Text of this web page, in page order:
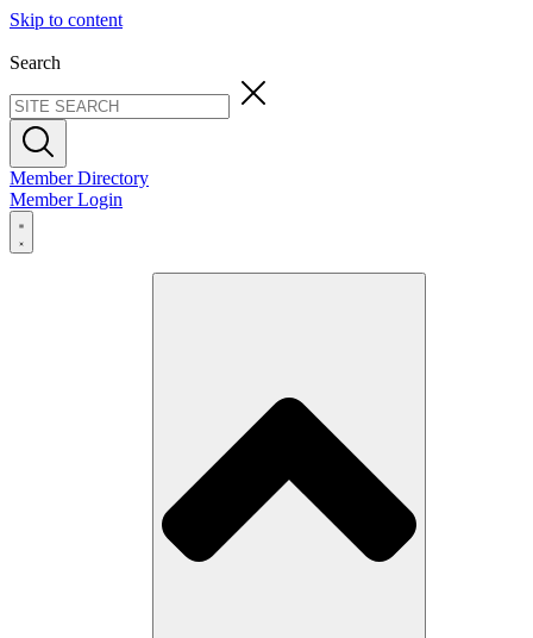
Skip to content
Search
Member Directory
Member Login